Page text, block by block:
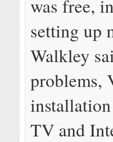
was free,
setting up
Walkley
problems,
TV and